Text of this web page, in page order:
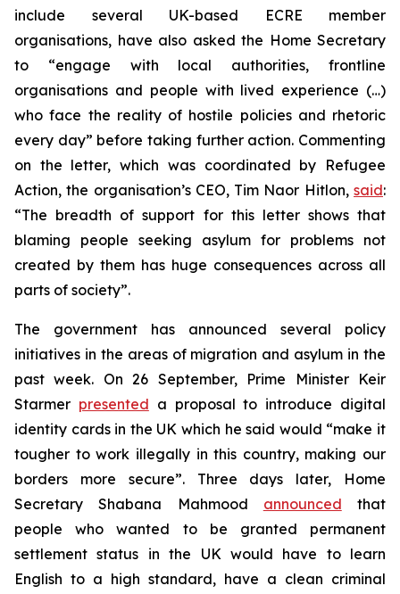
include several UK-based ECRE member
organisations, have also asked the Home Secretary
to “engage with local authorities, frontline
organisations and people with lived experience (…)
who face the reality of hostile policies and rhetoric
every day” before taking further action. Commenting
on the letter, which was coordinated by Refugee
Action, the organisation’s CEO, Tim Naor Hitlon, said:
“The breadth of support for this letter shows that
blaming people seeking asylum for problems not
created by them has huge consequences across all
parts of society”.
The government has announced several policy
initiatives in the areas of migration and asylum in the
past week. On 26 September, Prime Minister Keir
Starmer presented a proposal to introduce digital
identity cards in the UK which he said would “make it
tougher to work illegally in this country, making our
borders more secure”. Three days later, Home
Secretary Shabana Mahmood announced that
people who wanted to be granted permanent
settlement status in the UK would have to learn
English to a high standard, have a clean criminal